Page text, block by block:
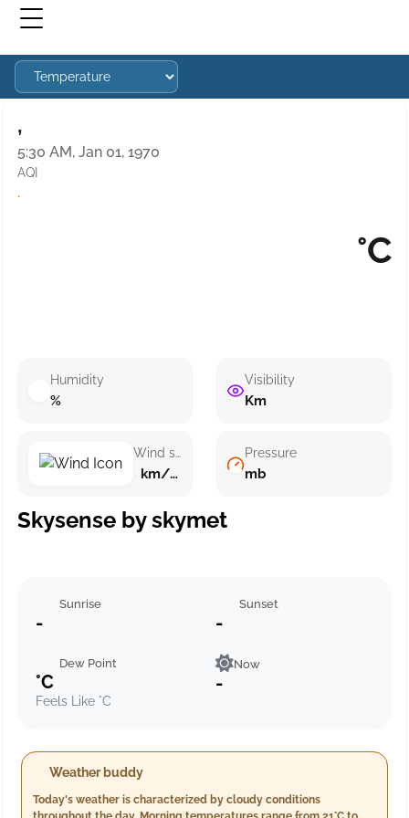
,
5:30 AM, Jan 01, 1970
AQI
·
°C
Humidity
%
Wind speed
km/h ()
Visibility
Km
Pressure
mb
Skysense by skymet
Sunrise
-
Sunset
-
Dew Point
°C
Feels Like °C
Now
-
Weather buddy
Today's weather is characterized by cloudy conditions